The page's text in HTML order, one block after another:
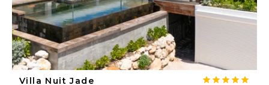
Villa Nuit Jade